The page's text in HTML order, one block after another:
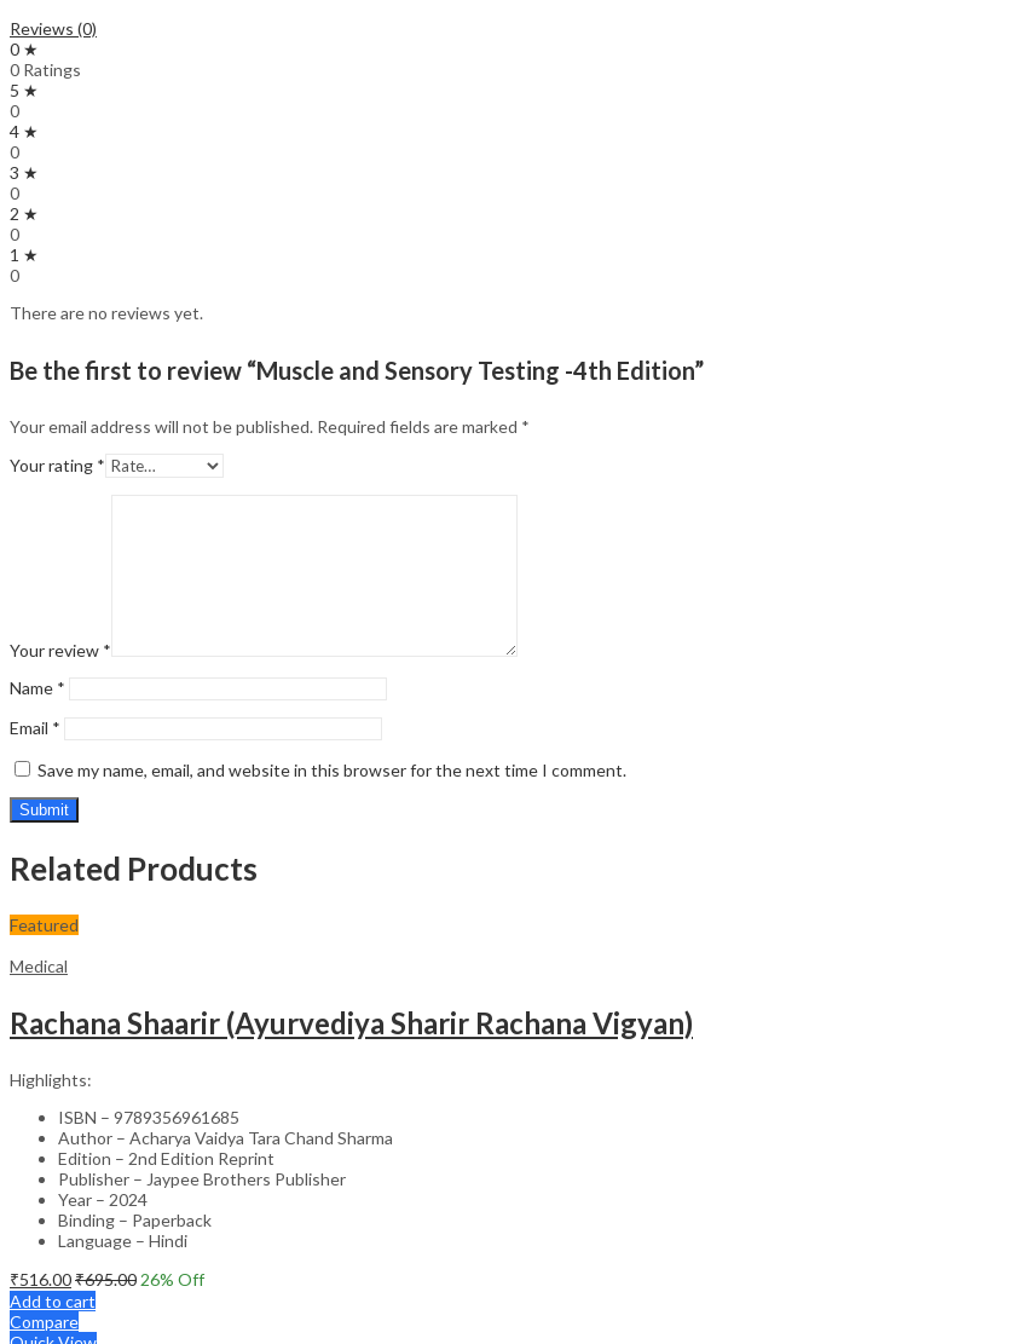
Reviews (0)
0 ★
0 Ratings
5 ★
0
4 ★
0
3 ★
0
2 ★
0
1 ★
0
There are no reviews yet.
Be the first to review “Muscle and Sensory Testing -4th Edition”
Your email address will not be published. Required fields are marked *
Your rating *
Your review *
Name *
Email *
Save my name, email, and website in this browser for the next time I comment.
Related Products
Featured
Medical
Rachana Shaarir (Ayurvediya Sharir Rachana Vigyan)
Highlights:
ISBN – 9789356961685
Author – Acharya Vaidya Tara Chand Sharma
Edition – 2nd Edition Reprint
Publisher – Jaypee Brothers Publisher
Year – 2024
Binding – Paperback
Language – Hindi
₹516.00₹695.00 26% Off
Add to cart
Compare